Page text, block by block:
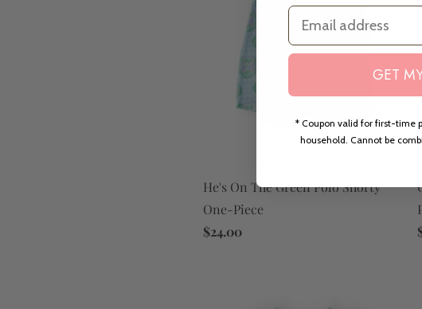
He's On The Green Polo Shorty
One-Piece
$24.00
Email
GET
* Coupon valid for first-time
household. Cannot be